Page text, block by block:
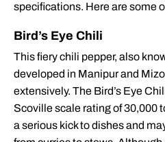
specifications. Here are some
Bird’s Eye Chili
This fiery chili pepper, also
developed in Manipur and
extensively. The Bird’s Eye
Scoville scale rating of 30,000
a serious kick to dishes and